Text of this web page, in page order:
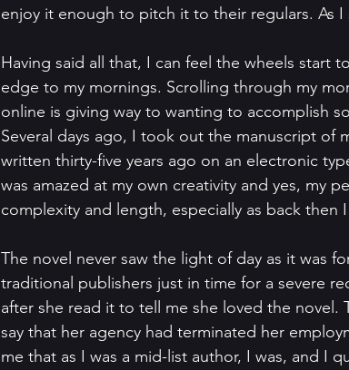
enjoy it enough to pitch it to their regulars. As I
Having said all that, I can feel the wheels start
edge to my mornings. Scrolling through my
online is giving way to wanting to accomplish
Several days ago, I took out the manuscript of
written thirty-five years ago on an electronic
was amazed at my own creativity and yes, my
complexity and length, especially as back then
The novel never saw the light of day as it was
traditional publishers just in time for a severe
after she read it to tell me she loved the novel.
say that her agency had terminated her
me that as I was a mid-list author, I was, and I